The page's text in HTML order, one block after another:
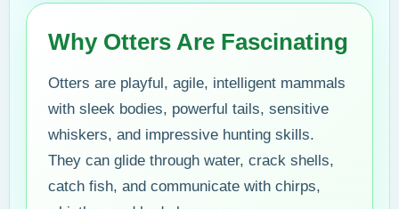
Why Otters Are Fascinating
Otters are playful, agile, intelligent mammals
with sleek bodies, powerful tails, sensitive
whiskers, and impressive hunting skills.
They can glide through water, crack shells,
catch fish, and communicate with chirps,